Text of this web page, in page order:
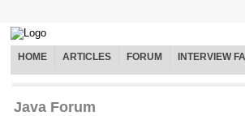
HOME ARTICLES FORUM INTERVIEW
Java Forum